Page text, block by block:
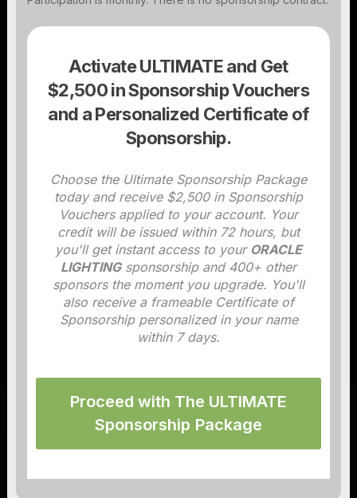
Activate ULTIMATE and Get
$2,500 in Sponsorship Vouchers
and a Personalized Certificate of
Sponsorship.
Choose the Ultimate Sponsorship Package
today and receive $2,500 in Sponsorship
Vouchers applied to your account. Your
credit will be issued within 72 hours, but
you'll get instant access to your ORACLE
LIGHTINGsponsorship and 400+ other
sponsors the moment you upgrade. You'll
also receive a frameable Certificate of
Sponsorship personalized in your name
within 7 days.
Proceed with The ULTIMATE
Sponsorship Package